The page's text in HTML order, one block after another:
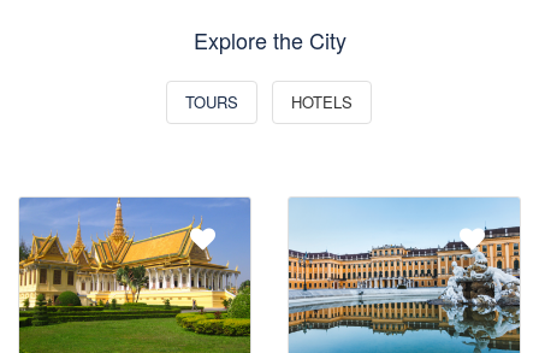
Explore the City
TOURS HOTELS